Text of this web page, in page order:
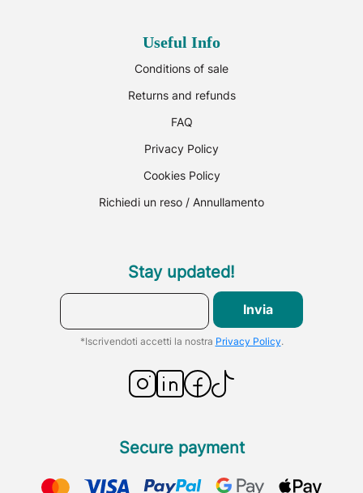
Useful Info
Conditions of sale
Returns and refunds
FAQ
Privacy Policy
Cookies Policy
Richiedi un reso / Annullamento
Stay updated!
Invia
*Iscrivendoti accetti la nostra Privacy Policy.
Secure payment